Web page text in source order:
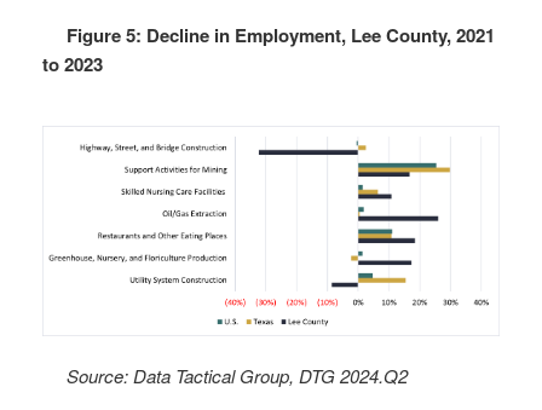
Figure 5: Decline in Employment, Lee County, 2021
to 2023
Source: Data Tactical Group, DTG 2024.Q2